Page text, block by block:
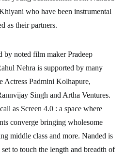
who have been instrumental
as their partners.
by noted film maker Pradeep
Nehra is supported by many
Actress Padmini Kolhapure,
Singh and Artha Ventures.
as Screen 4.0 : a space where
converge bringing wholesome
middle class and more. Nanded is
to touch the length and breadth of